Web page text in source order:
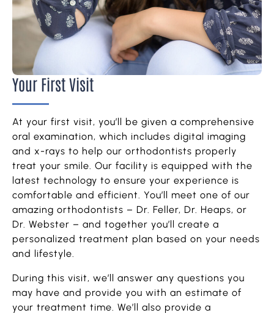
Your First Visit
At your first visit, you’ll be given a comprehensive
oral examination, which includes digital imaging
and x-rays to help our orthodontists properly
treat your smile. Our facility is equipped with the
latest technology to ensure your experience is
comfortable and efficient. You’ll meet one of our
amazing orthodontists – Dr. Feller, Dr. Heaps, or
Dr. Webster – and together you’ll create a
personalized treatment plan based on your needs
and lifestyle.
During this visit, we’ll answer any questions you
may have and provide you with an estimate of
your treatment time. We’ll also provide a